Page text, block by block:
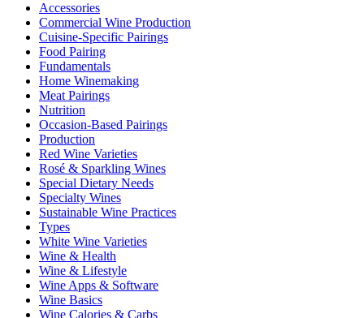
Accessories
Commercial Wine Production
Cuisine-Specific Pairings
Food Pairing
Fundamentals
Home Winemaking
Meat Pairings
Nutrition
Occasion-Based Pairings
Production
Red Wine Varieties
Rosé & Sparkling Wines
Special Dietary Needs
Specialty Wines
Sustainable Wine Practices
Types
White Wine Varieties
Wine & Health
Wine & Lifestyle
Wine Apps & Software
Wine Basics
Wine Calories & Carbs